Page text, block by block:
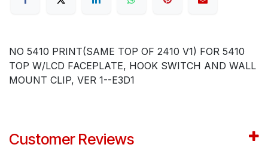
NO 5410 PRINT(SAME TOP OF 2410 V1) FOR 5410
TOP W/LCD FACEPLATE, HOOK SWITCH AND WALL
MOUNT CLIP, VER 1--E3D1
Customer Reviews